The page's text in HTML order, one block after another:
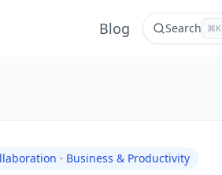
Blog Search ⌘K
· Business & Productivity